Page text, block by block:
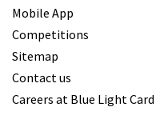
Mobile App
Competitions
Sitemap
Contact us
Careers at Blue Light Card